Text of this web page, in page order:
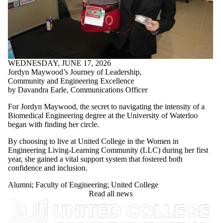
WEDNESDAY, JUNE 17, 2026
Jordyn Maywood’s Journey of Leadership,
Community and Engineering Excellence
by Davandra Earle, Communications Officer
For Jordyn Maywood, the secret to navigating the intensity of a
Biomedical Engineering degree at the University of Waterloo
began with finding her circle.
By choosing to live at United College in the Women in
Engineering Living-Learning Community (LLC) during her first
year, she gained a vital support system that fostered both
confidence and inclusion.
Alumni; Faculty of Engineering; United College
Read all news
Information about United College